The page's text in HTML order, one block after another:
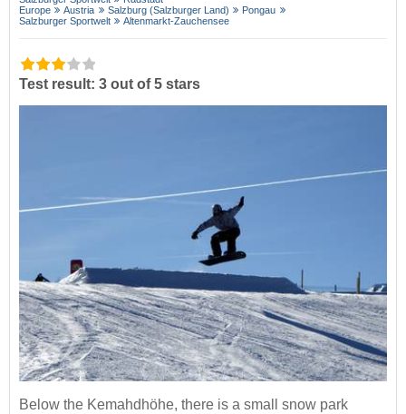
Europe
Austria Salzburg (Salzburger Land)
Pongau
Salzburger Sportwelt
Altenmarkt-Zauchensee
Test result: 3 out of 5 stars
Below the Kemahdhöhe, there is a small snow park